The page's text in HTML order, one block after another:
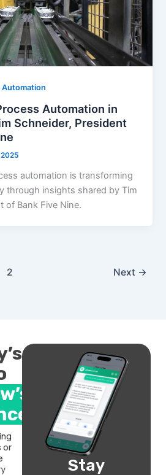
Automation
Automation in
Schneider, President
automation is transforming
through insights shared by Tim
of Bank Five Nine.
2 Next →
or
Stay